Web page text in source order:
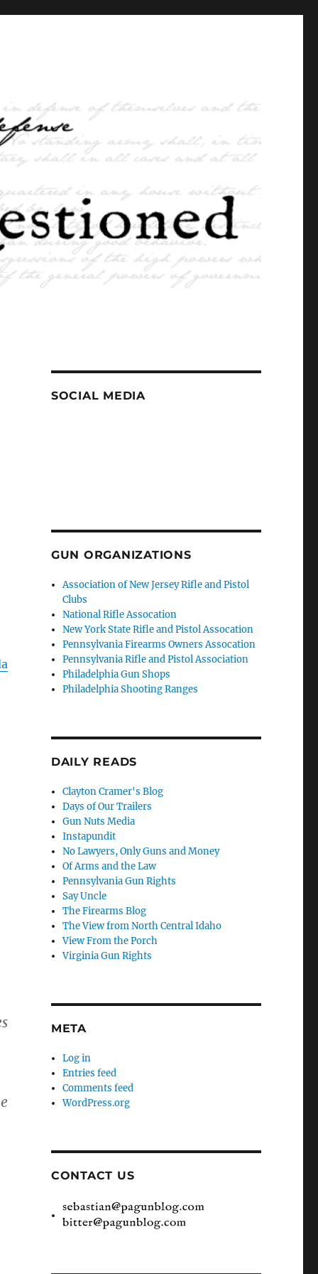
SOCIAL MEDIA
GUN ORGANIZATIONS
Association of New Jersey Rifle and Pistol
Clubs
National Rifle Assocation
New York State Rifle and Pistol Assocation
Pennsylvania Firearms Owners Assocation
Pennsylvania Rifle and Pistol Association
Philadelphia Gun Shops
Philadelphia Shooting Ranges
DAILY READS
Clayton Cramer's Blog
Days of Our Trailers
Gun Nuts Media
Instapundit
No Lawyers, Only Guns and Money
Of Arms and the Law
Pennsylvania Gun Rights
Say Uncle
The Firearms Blog
The View from North Central Idaho
View From the Porch
Virginia Gun Rights
META
Log in
Entries feed
Comments feed
WordPress.org
CONTACT US